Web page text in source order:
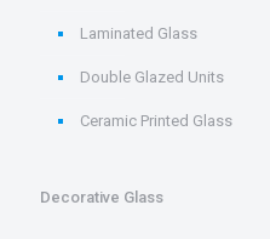
Laminated Glass
Double Glazed Units
Ceramic Printed Glass
Decorative Glass